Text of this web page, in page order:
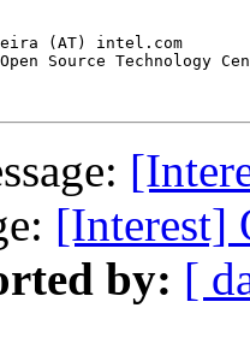
(AT) intel.com
Source Technology
[Interest]
by: [